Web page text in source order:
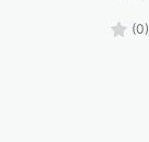
(0)